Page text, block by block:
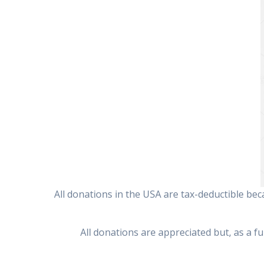
All donations in the USA are tax-deductible
All donations are appreciated but, as a